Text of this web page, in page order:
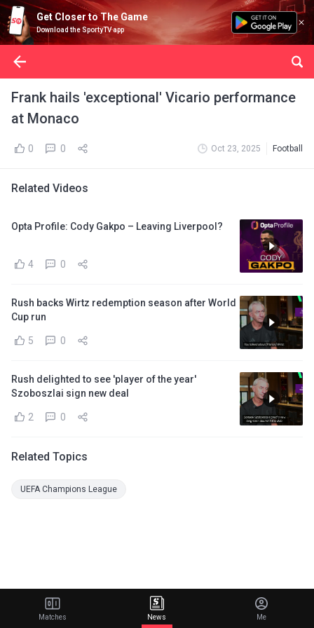
Get Closer to The Game
Download the SportyTV app
Frank hails 'exceptional' Vicario performance
at Monaco
0 0 Oct 23, 2025 Football
Related Videos
Opta Profile: Cody Gakpo – Leaving Liverpool?
4 0
Rush backs Wirtz redemption season after World
Cup run
5 0
Rush delighted to see 'player of the year'
Szoboszlai sign new deal
2 0
Related Topics
UEFA Champions League
Matches News Me